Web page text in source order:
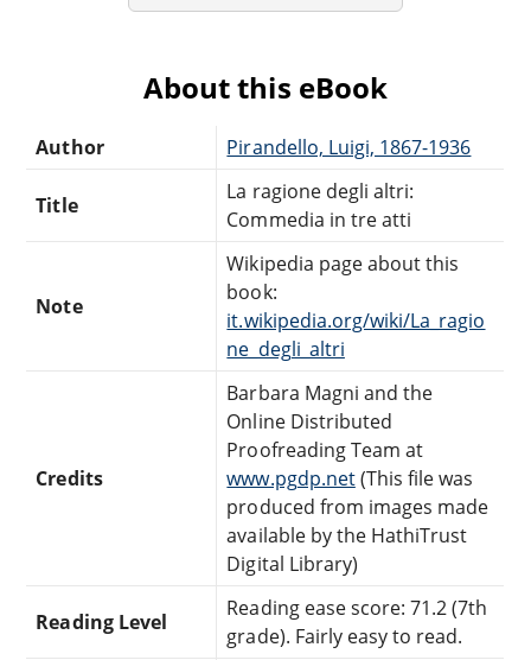
About this eBook
Author Pirandello, Luigi, 1867-1936
Title
La ragione degli altri:
Commedia in tre atti
Note
Wikipedia page about this
book:
it.wikipedia.org/wiki/La_ragio
ne_degli_altri
Credits
Barbara Magni and the
Online Distributed
Proofreading Team at
www.pgdp.net(This file was
produced from images made
available by the HathiTrust
Digital Library)
Reading Level
Reading ease score: 71.2 (7th
grade). Fairly easy to read.